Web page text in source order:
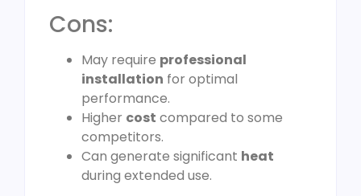
Cons:
May require professional
installation for optimal
performance.
Higher cost compared to some
competitors.
Can generate significant heat
during extended use.